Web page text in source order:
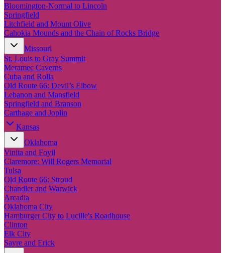
New England
Canada
Routes
Pacific Coast
Border to Border
The Road to Nowhere
The Great River Road
Appalachian Trail
Atlantic Coast
The Great Northern
The Oregon Trail
The Loneliest Road
Southern Pacific
Route 66
Trip Ideas
Newsletter Signup
Contact Us
Retail & Distribution
Bloomington-Normal to Lincoln
Springfield
Litchfield and Mount Olive
Cahokia Mounds and the Chain of Rocks Bridge
Missouri
St. Louis to Gray Summit
Meramec Caverns
Cuba and Rolla
Old Route 66: Devil’s Elbow
Lebanon and Mansfield
Springfield and Branson
Carthage and Joplin
Kansas
Oklahoma
Vinita and Foyil
Claremore: Will Rogers Memorial
Tulsa
Old Route 66: Stroud
Chandler and Warwick
Arcadia
Oklahoma City
Hamburger City to Lucille's Roadhouse
Clinton
Elk City
Sayre and Erick